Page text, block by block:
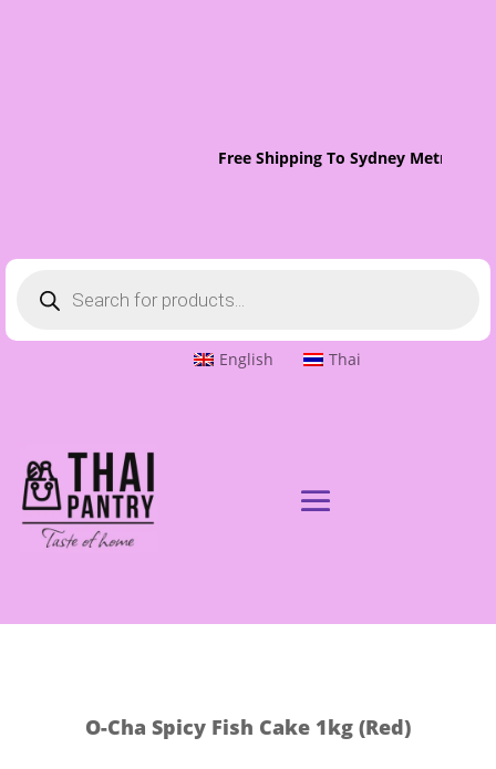
Free Shipping To Sydney Metro
search
English Thai
O-Cha Spicy Fish Cake 1kg (Red)